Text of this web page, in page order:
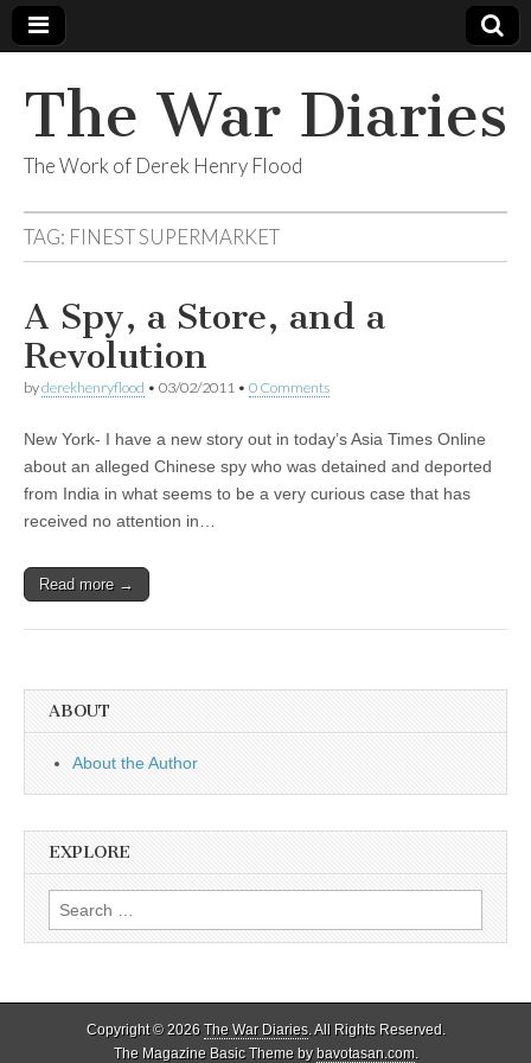
The War Diaries
The Work of Derek Henry Flood
TAG: FINEST SUPERMARKET
A Spy, a Store, and a
Revolution
byderekhenryflood • 03/02/2011 • 0 Comments
New York- I have a new story out in today’s Asia Times Online
about an alleged Chinese spy who was detained and deported
from India in what seems to be a very curious case that has
received no attention in…
Read more →
ABOUT
About the Author
EXPLORE
Search
for:
Copyright © 2026 The War Diaries. All Rights Reserved.
The Magazine Basic Theme bybavotasan.com.